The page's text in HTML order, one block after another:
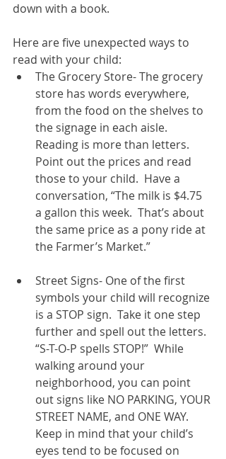
down with a book.
Here are five unexpected ways to
read with your child:
The Grocery Store- The grocery
store has words everywhere,
from the food on the shelves to
the signage in each aisle.
Reading is more than letters.
Point out the prices and read
those to your child.  Have a
conversation, “The milk is $4.75
a gallon this week.  That’s about
the same price as a pony ride at
the Farmer’s Market.”
Street Signs- One of the first
symbols your child will recognize
is a STOP sign.  Take it one step
further and spell out the letters.
“S-T-O-P spells STOP!”  While
walking around your
neighborhood, you can point
out signs like NO PARKING, YOUR
STREET NAME, and ONE WAY.
Keep in mind that your child’s
eyes tend to be focused on